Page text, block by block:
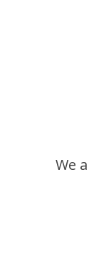
We